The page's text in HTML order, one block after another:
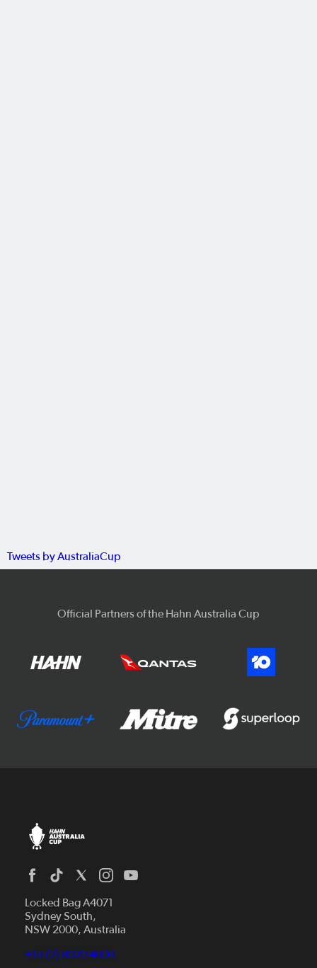
Tweets by AustraliaCup
Official Partners of the Hahn Australia Cup
Locked Bag A4071
Sydney South,
NSW 2000, Australia
+61 (2) 8020 4000
News